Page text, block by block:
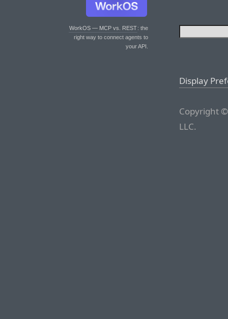
WorkOS — MCP vs. REST: the
right way to connect agents to
your API.
Display
Copyright
LLC.